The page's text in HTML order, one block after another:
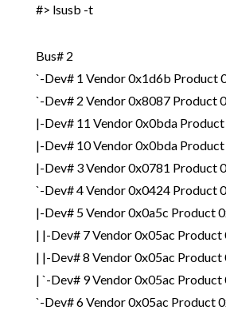
#> lsusb -t
Bus# 2
`-Dev# 1 Vendor 0x1d6b Product
`-Dev# 2 Vendor 0x8087 Product
|-Dev# 11 Vendor 0x0bda
|-Dev# 10 Vendor 0x0bda
|-Dev# 3 Vendor 0x0781 Product
`-Dev# 4 Vendor 0x0424 Product
|-Dev# 5 Vendor 0x0a5c Product
| |-Dev# 7 Vendor 0x05ac Product
| |-Dev# 8 Vendor 0x05ac Product
| `-Dev# 9 Vendor 0x05ac Product
`-Dev# 6 Vendor 0x05ac Product